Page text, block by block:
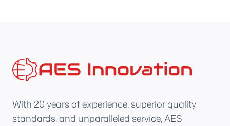
With 20 years of experience, superior quality
standards, and unparalleled service, AES